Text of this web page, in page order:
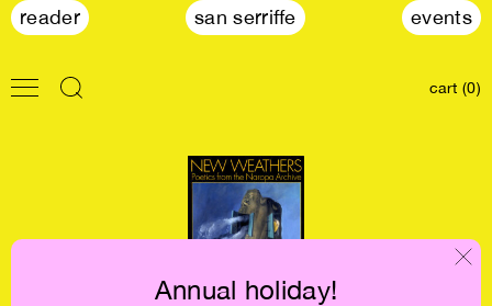
reader san serriffe events
cart (0)
Annual holiday!